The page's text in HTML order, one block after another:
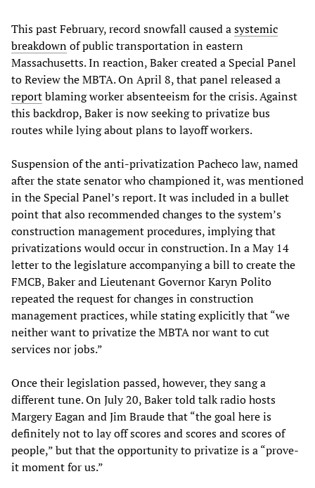
This past February, record snowfall caused asystemic
breakdownof public transportation in eastern
Massachusetts. In reaction, Baker created a Special Panel
to Review the MBTA. On April 8, that panel released a
reportblaming worker absenteeism for the crisis. Against
this backdrop, Baker is now seeking to privatize bus
routes while lying about plans to layoff workers.
Suspension of the anti-privatization Pacheco law, named
after the state senator who championed it, was mentioned
in the Special Panel’s report. It was included in a bullet
point that also recommended changes to the system’s
construction management procedures, implying that
privatizations would occur in construction. In a May 14
letter to the legislature accompanying a bill to create the
FMCB, Baker and Lieutenant Governor Karyn Polito
repeated the request for changes in construction
management practices, while stating explicitly that “we
neither want to privatize the MBTA nor want to cut
services nor jobs.”
Once their legislation passed, however, they sang a
different tune. On July 20, Baker told talk radio hosts
Margery Eagan and Jim Braude that “the goal here is
definitely not to lay off scores and scores and scores of
people,” but that the opportunity to privatize is a “prove-
it moment for us.”